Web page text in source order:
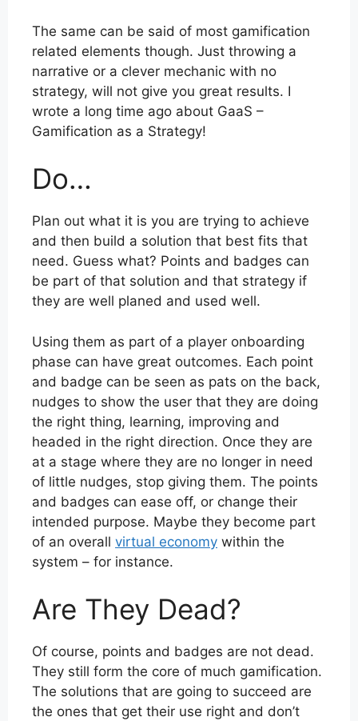
The same can be said of most gamification
related elements though. Just throwing a
narrative or a clever mechanic with no
strategy, will not give you great results. I
wrote a long time ago about GaaS –
Gamification as a Strategy!
Do…
Plan out what it is you are trying to achieve
and then build a solution that best fits that
need. Guess what? Points and badges can
be part of that solution and that strategy if
they are well planed and used well.
Using them as part of a player onboarding
phase can have great outcomes. Each point
and badge can be seen as pats on the back,
nudges to show the user that they are doing
the right thing, learning, improving and
headed in the right direction. Once they are
at a stage where they are no longer in need
of little nudges, stop giving them. The points
and badges can ease off, or change their
intended purpose. Maybe they become part
of an overall virtual economy within the
system – for instance.
Are They Dead?
Of course, points and badges are not dead.
They still form the core of much gamification.
The solutions that are going to succeed are
the ones that get their use right and don’t